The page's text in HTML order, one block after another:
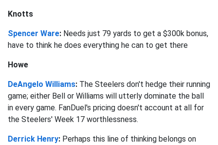
Knotts
Spencer Ware: Needs just 79 yards to get a $300k bonus,
have to think he does everything he can to get there
Howe
DeAngelo Williams: The Steelers don't hedge their running
game; either Bell or Williams will utterly dominate the ball
in every game. FanDuel's pricing doesn't account at all for
the Steelers' Week 17 worthlessness.
Derrick Henry: Perhaps this line of thinking belongs on